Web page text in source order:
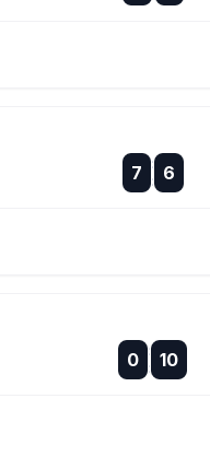
7 :
:
6
0 :
: 10